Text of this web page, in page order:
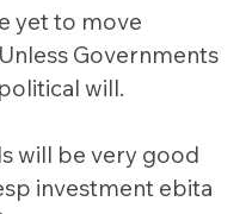
yet to move
Governments
will.
will be very good
investment ebita